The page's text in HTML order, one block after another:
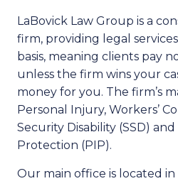
LaBovick Law Group is a
firm, providing legal
basis, meaning clients pay
unless the firm wins your
money for you. The firm’s
Personal Injury, Workers’
Security Disability (SSD)
Protection (PIP).
Our main office is located in